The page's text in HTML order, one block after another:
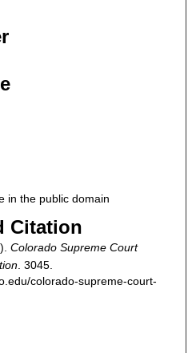
in the public domain
Citation
Colorado Supreme Court
. 3045.
colorado-supreme-court-